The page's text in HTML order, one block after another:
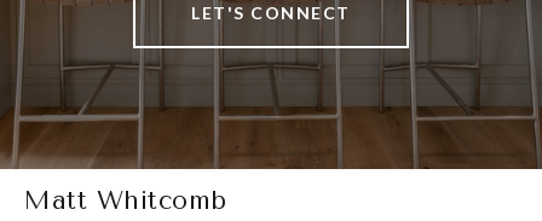
LET'S CONNECT
Matt Whitcomb